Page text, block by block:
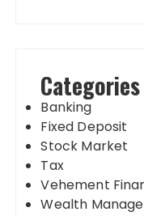
Categories
Banking
Fixed Deposit
Stock Market
Tax
Vehement
Wealth